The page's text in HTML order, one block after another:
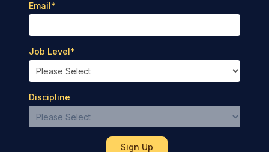
Email*
Job Level*
Discipline